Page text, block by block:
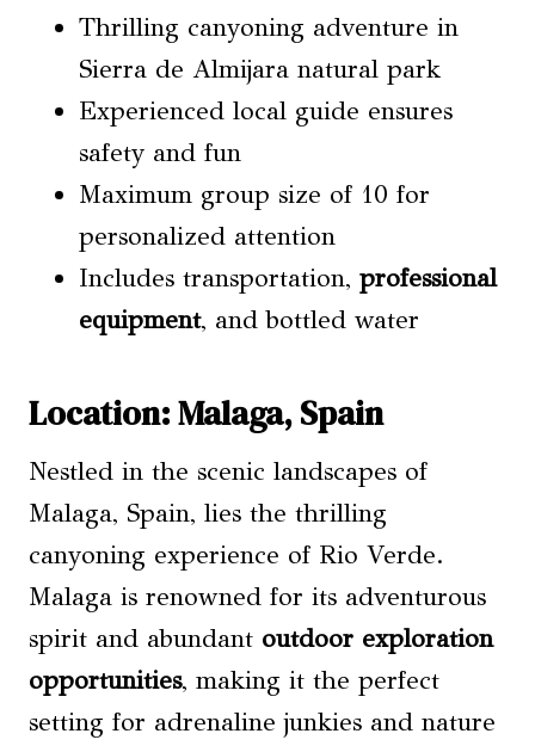
Thrilling canyoning adventure in
Sierra de Almijara natural park
Experienced local guide ensures
safety and fun
Maximum group size of 10 for
personalized attention
Includes transportation, professional
equipment, and bottled water
Location: Malaga, Spain
Nestled in the scenic landscapes of
Malaga, Spain, lies the thrilling
canyoning experience of Rio Verde.
Malaga is renowned for its adventurous
spirit and abundant outdoor exploration
opportunities, making it the perfect
setting for adrenaline junkies and nature